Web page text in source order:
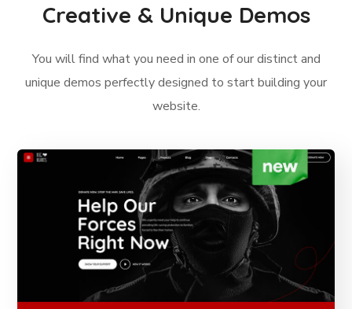
Creative & Unique Demos
You will find what you need in one of our distinct and
unique demos perfectly designed to start building your
website.